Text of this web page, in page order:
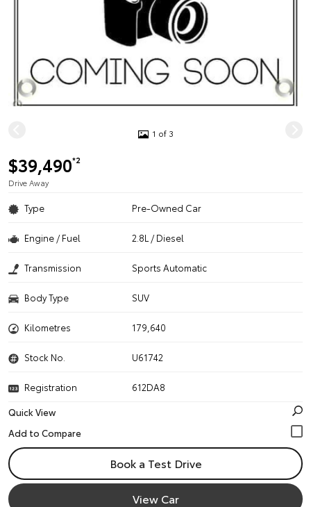
1 of 3
$39,490*2
Drive Away
Type Pre-Owned Car
Engine / Fuel 2.8L / Diesel
Transmission Sports Automatic
Body Type SUV
Kilometres 179,640
Stock No. U61742
Registration
612DA8
Quick View
Book a Test Drive
View Car